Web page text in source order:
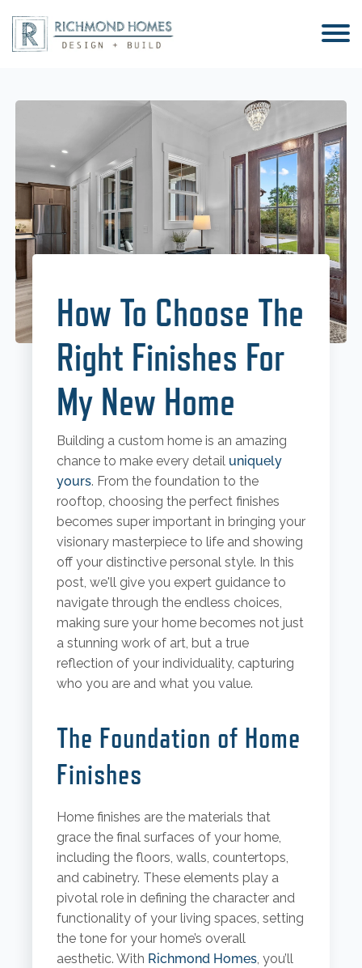
How To Choose The
Right Finishes For
My New Home
Building a custom home is an amazing
chance to make every detail uniquely
yours. From the foundation to the
rooftop, choosing the perfect finishes
becomes super important in bringing your
visionary masterpiece to life and showing
off your distinctive personal style. In this
post, we'll give you expert guidance to
navigate through the endless choices,
making sure your home becomes not just
a stunning work of art, but a true
reflection of your individuality, capturing
who you are and what you value.
The Foundation of Home
Finishes
Home finishes are the materials that
grace the final surfaces of your home,
including the floors, walls, countertops,
and cabinetry. These elements play a
pivotal role in defining the character and
functionality of your living spaces, setting
the tone for your home’s overall
aesthetic. With Richmond Homes, you’ll